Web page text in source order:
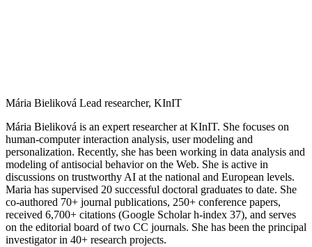
Mária Bieliková Lead researcher, KInIT
Mária Bieliková is an expert researcher at KInIT. She focuses on
human-computer interaction analysis, user modeling and
personalization. Recently, she has been working in data analysis and
modeling of antisocial behavior on the Web. She is active in
discussions on trustworthy AI at the national and European levels.
Maria has supervised 20 successful doctoral graduates to date. She
co-authored 70+ journal publications, 250+ conference papers,
received 6,700+ citations (Google Scholar h-index 37), and serves
on the editorial board of two CC journals. She has been the principal
investigator in 40+ research projects.